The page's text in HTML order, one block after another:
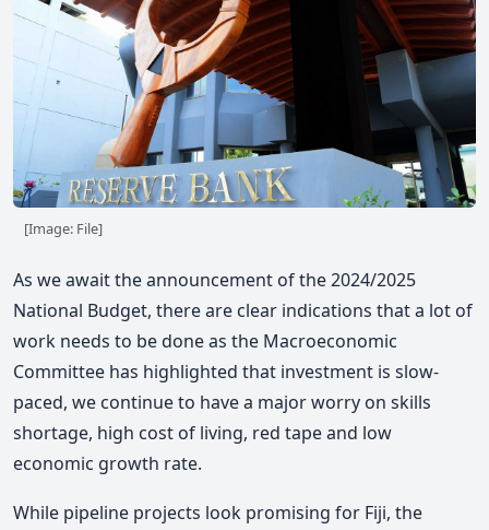
[Image: File]
As we await the announcement of the 2024/2025
National Budget, there are clear indications that a lot of
work needs to be done as the Macroeconomic
Committee has highlighted that investment is slow-
paced, we continue to have a major worry on skills
shortage, high cost of living, red tape and low
economic growth rate.
While pipeline projects look promising for Fiji, the